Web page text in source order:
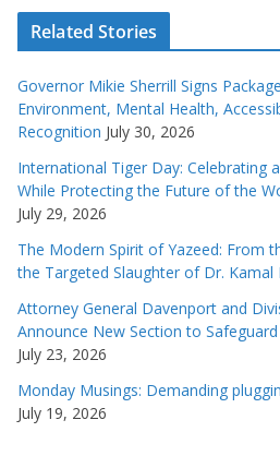
Related Stories
Governor Mikie Sherrill Signs
Environment, Mental Health,
Recognition July 30, 2026
International Tiger Day: Celebrating
While Protecting the Future of the
July 29, 2026
The Modern Spirit of Yazeed: From
the Targeted Slaughter of Dr. Kamal
Attorney General Davenport and
Announce New Section to
July 23, 2026
Monday Musings: Demanding
July 19, 2026